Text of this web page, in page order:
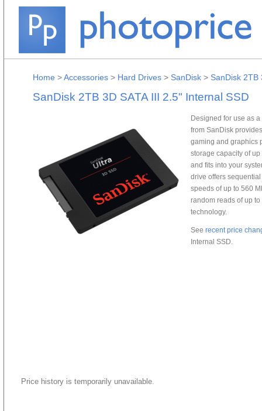
Home >Accessories > Hard Drives > SanDisk > SanDisk 2TB
SanDisk 2TB 3D SATA III 2.5" Internal SSD
Designed for use as a
from SanDisk
gaming and graphics
storage capacity of up
and fits into your
drive offers
speeds of up to 560
random reads of up
technology.
See recent price
Internal SSD.
Price history is temporarily unavailable.